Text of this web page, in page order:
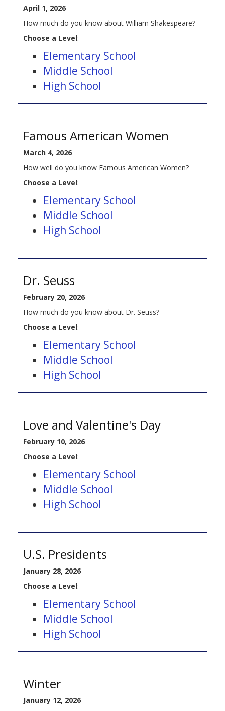
April 1, 2026
How much do you know about William Shakespeare?
Choose a Level:
Elementary School
Middle School
High School
Famous American Women
March 4, 2026
How well do you know Famous American Women?
Choose a Level:
Elementary School
Middle School
High School
Dr. Seuss
February 20, 2026
How much do you know about Dr. Seuss?
Choose a Level:
Elementary School
Middle School
High School
Love and Valentine's Day
February 10, 2026
Choose a Level:
Elementary School
Middle School
High School
U.S. Presidents
January 28, 2026
Choose a Level:
Elementary School
Middle School
High School
Winter
January 12, 2026